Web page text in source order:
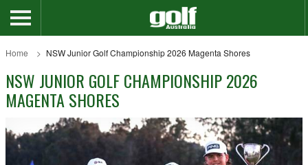
Home NSW Junior Golf Championship 2026 Magenta Shores
NSW JUNIOR GOLF CHAMPIONSHIP 2026
MAGENTA SHORES